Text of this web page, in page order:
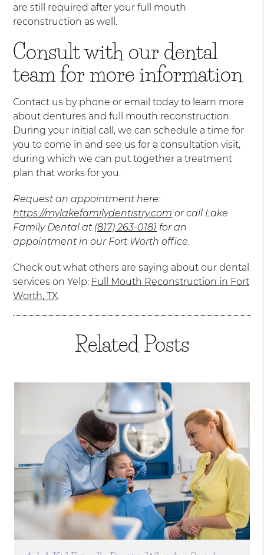
are still required after your full mouth
reconstruction as well.
Consult with our dental
team for more information
Contact us by phone or email today to learn more
about dentures and full mouth reconstruction.
During your initial call, we can schedule a time for
you to come in and see us for a consultation visit,
during which we can put together a treatment
plan that works for you.
Request an appointment here:
https://mylakefamilydentistry.com or call Lake
Family Dental at (817) 263-0181 for an
appointment in our Fort Worth office.
Check out what others are saying about our dental
services on Yelp: Full Mouth Reconstruction in Fort
Worth, TX
Related Posts